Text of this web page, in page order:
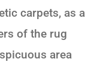
carpets, as a
of the rug
area